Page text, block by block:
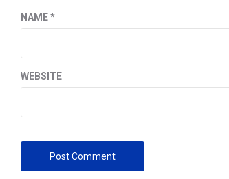
NAME*
WEBSITE